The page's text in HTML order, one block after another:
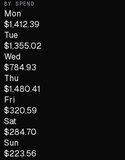
BY SPEND
Mon
$1,412.39
Tue
$1,355.02
Wed
$784.93
Thu
$1,480.41
Fri
$320.59
Sat
$284.70
Sun
$223.56